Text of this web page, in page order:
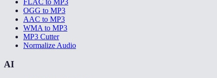
OGG to MP3
AAC to MP3
WMA to MP3
MP3 Cutter
Normalize Audio
AI